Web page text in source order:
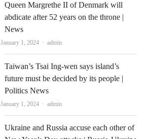
Queen Margrethe II of Denmark will
abdicate after 52 years on the throne |
News
January 1, 2024 Author
admin
Taiwan’s Tsai Ing-wen says island’s
future must be decided by its people |
Politics News
January 1, 2024 Author
admin
Ukraine and Russia accuse each other of